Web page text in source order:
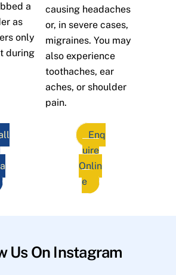
a
as
only
during
causing headaches
or, in severe cases,
migraines. You may
also experience
toothaches, ear
aches, or shoulder
pain.
Enq
uire
Onlin
e
Us On Instagram